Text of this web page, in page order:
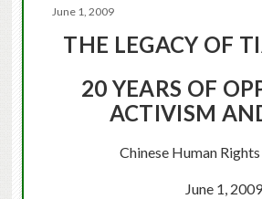
June 1, 2009
THE LEGACY OF
20 YEARS OF
ACTIVISM
Chinese Human
June 1, 2009